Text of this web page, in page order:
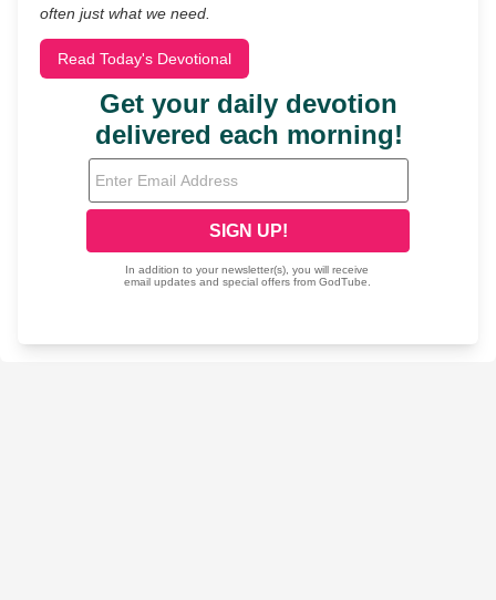
often just what we need.
Read Today's Devotional